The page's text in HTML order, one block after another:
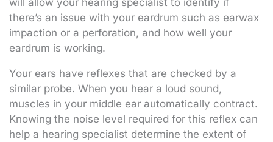
will allow your hearing specialist to identify if
there’s an issue with your eardrum such as earwax
impaction or a perforation, and how well your
eardrum is working.
Your ears have reflexes that are checked by a
similar probe. When you hear a loud sound,
muscles in your middle ear automatically contract.
Knowing the noise level required for this reflex can
help a hearing specialist determine the extent of